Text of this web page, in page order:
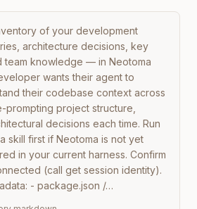
of your development
architecture decisions, key
team knowledge — in Neotoma
wants their agent to
their codebase context across
prompting project structure,
decisions each time. Run
skill first if Neotoma is not yet
in your current harness. Confirm
(call get session identity).
- package.json /…